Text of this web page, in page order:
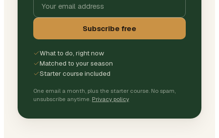
Subscribe free
What to do, right now
Matched to your season
Starter course included
One email a month, plus the starter course. No spam,
unsubscribe anytime. Privacy policy